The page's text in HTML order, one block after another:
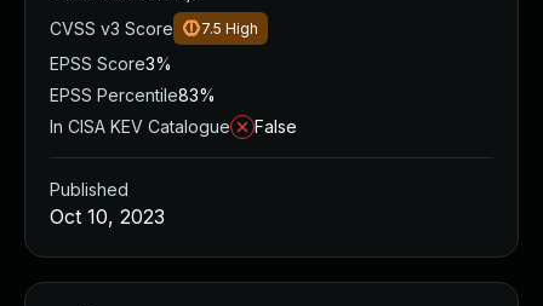
CVSS v3 Score
7.5 High
EPSS Score3%
EPSS Percentile83%
In CISA KEV Catalogue
False
Published
Oct 10, 2023